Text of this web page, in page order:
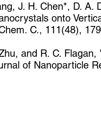
J. H. Chen*, D.
onto
C., 111(48),
and R. C.
of Nanoparticle